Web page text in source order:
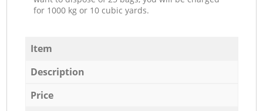
for 1000 kg or 10 cubic yards.
Item
Description
Price